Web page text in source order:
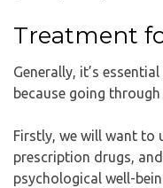
Treatment
Generally, it’s
because going
Firstly, we will want to
prescription drugs,
psychological well-